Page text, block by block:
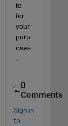
te
for
your
purp
oses
0
Comments
Sign in
to